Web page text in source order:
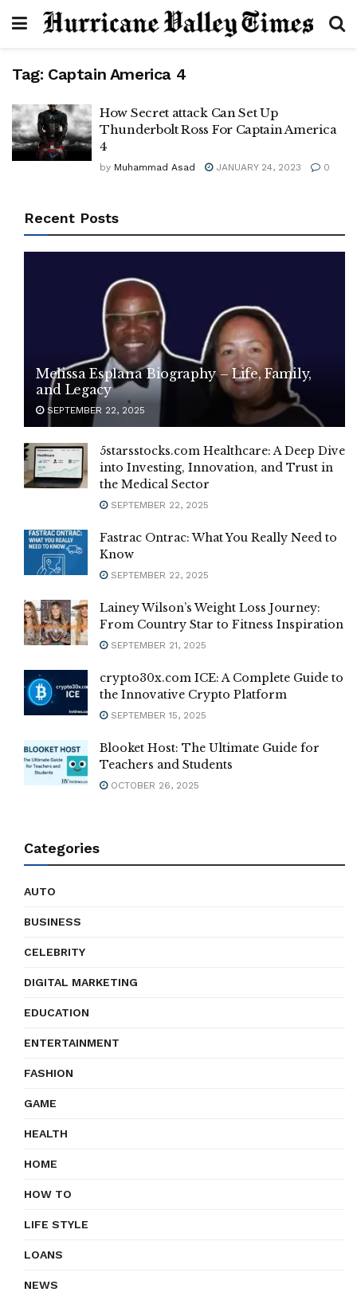
Tag: Captain America 4
How Secret attack Can Set Up
Thunderbolt Ross For Captain America
4
by Muhammad Asad JANUARY 24, 2023 0
Recent Posts
Melissa Esplana Biography – Life, Family,
and Legacy
SEPTEMBER 22, 2025
5starsstocks.com Healthcare: A Deep Dive
into Investing, Innovation, and Trust in
the Medical Sector
SEPTEMBER 22, 2025
Fastrac Ontrac: What You Really Need to
Know
SEPTEMBER 22, 2025
Lainey Wilson’s Weight Loss Journey:
From Country Star to Fitness Inspiration
SEPTEMBER 21, 2025
crypto30x.com ICE: A Complete Guide to
the Innovative Crypto Platform
SEPTEMBER 15, 2025
Blooket Host: The Ultimate Guide for
Teachers and Students
OCTOBER 26, 2025
Categories
AUTO
BUSINESS
CELEBRITY
DIGITAL MARKETING
EDUCATION
ENTERTAINMENT
FASHION
GAME
HEALTH
HOME
HOW TO
LIFE STYLE
LOANS
NEWS